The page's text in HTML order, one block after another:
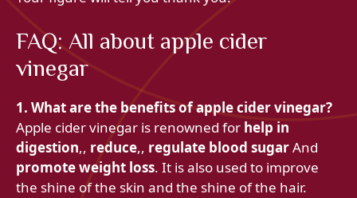
FAQ: All about apple cider
vinegar
1. What are the benefits of apple cider vinegar?
Apple cider vinegar is renowned for help in
digestion,, reduce,, regulate blood sugarAnd
promote weight loss. It is also used to improve
the shine of the skin and the shine of the hair.